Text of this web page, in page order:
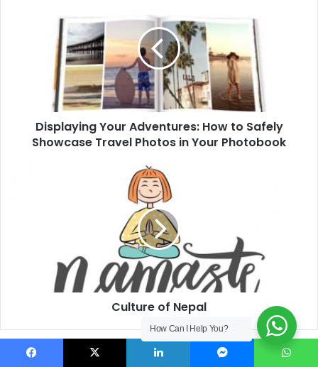
Adventures:
Showcase
Displaying Your Adventures: How to Safely
Showcase Travel Photos in Your Photobook
Culture of Nepal
Related Articles
How Can I Help You?